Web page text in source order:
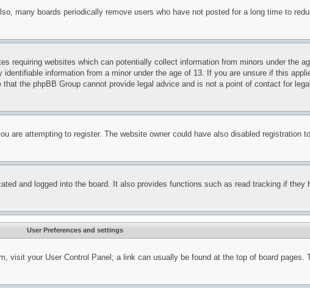
many boards periodically remove users who have not posted for a long time to
requiring websites which can potentially collect information from minors under the
information from a minor under the age of 13. If you are unsure if this
the phpBB Group cannot provide legal advice and is not a point of contact for
are attempting to register. The website owner could have also disabled registration
and logged into the board. It also provides functions such as read tracking if they
User Preferences and settings
visit your User Control Panel; a link can usually be found at the top of board